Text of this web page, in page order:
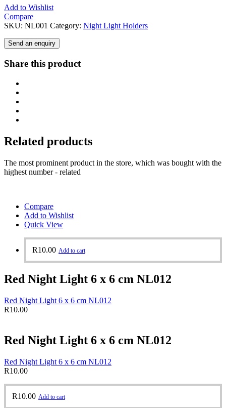
Add to Wishlist
Compare
SKU: NL001 Category: Night Light Holders
Send an enquiry
Share this product
Related products
The most prominent product in the store, which was bought with the
highest number - related
Compare
Add to Wishlist
Quick View
R10.00 Add to cart
Red Night Light 6 x 6 cm NL012
Red Night Light 6 x 6 cm NL012
R10.00
Red Night Light 6 x 6 cm NL012
Red Night Light 6 x 6 cm NL012
R10.00
R10.00 Add to cart